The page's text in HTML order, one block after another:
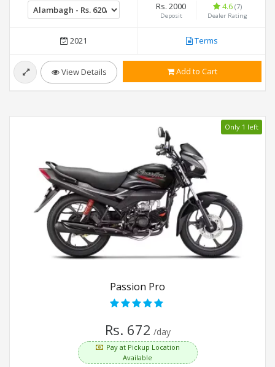
Rs. 2000
Deposit
4.6 (7)
Dealer Rating
2021 Terms
View Details Add to Cart
Only 1 left
Passion Pro
Rs. 672 /day
Pay at Pickup Location
Available